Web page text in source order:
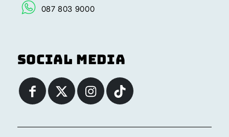
087 803 9000
Social Media